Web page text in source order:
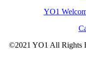
YO1
©2021 YO1 All Rights